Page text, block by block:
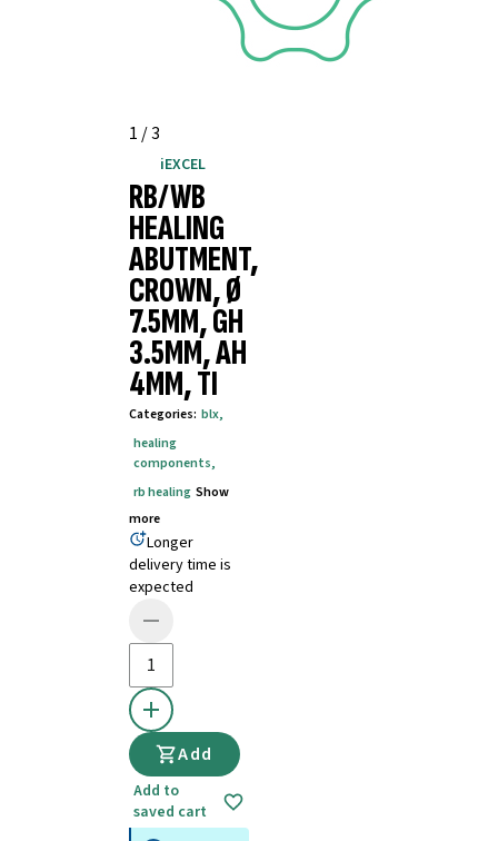
1 /3
iEXCEL
RB/WB
HEALING
ABUTMENT,
CROWN, Ø
7.5MM, GH
3.5MM, AH
4MM, TI
Categories: blx,
healing
components,
rb healing Show
more
Longer
delivery time is
expected
Add
Add to
saved cart